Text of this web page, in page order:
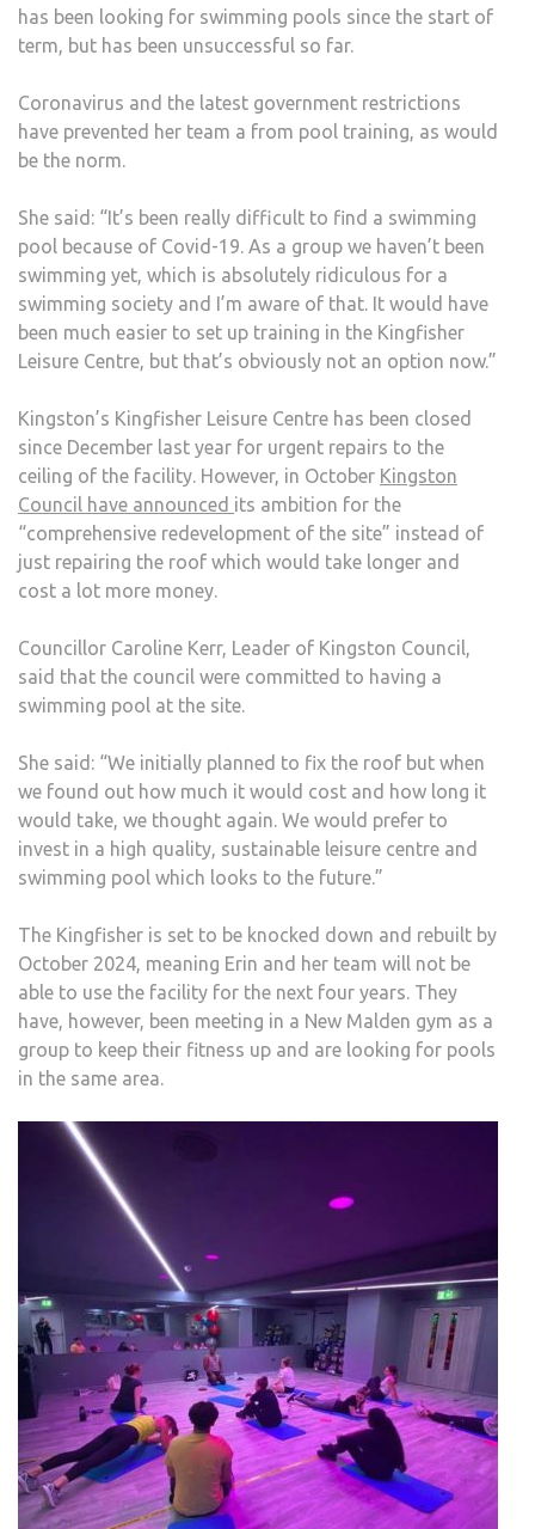
has been looking for swimming pools since the start of
term, but has been unsuccessful so far.
Coronavirus and the latest government restrictions
have prevented her team a from pool training, as would
be the norm.
She said: “It’s been really difficult to find a swimming
pool because of Covid-19. As a group we haven’t been
swimming yet, which is absolutely ridiculous for a
swimming society and I’m aware of that. It would have
been much easier to set up training in the Kingfisher
Leisure Centre, but that’s obviously not an option now.”
Kingston’s Kingfisher Leisure Centre has been closed
since December last year for urgent repairs to the
ceiling of the facility. However, in October Kingston
Council have announced its ambition for the
“comprehensive redevelopment of the site” instead of
just repairing the roof which would take longer and
cost a lot more money.
Councillor Caroline Kerr, Leader of Kingston Council,
said that the council were committed to having a
swimming pool at the site.
She said: “We initially planned to fix the roof but when
we found out how much it would cost and how long it
would take, we thought again. We would prefer to
invest in a high quality, sustainable leisure centre and
swimming pool which looks to the future.”
The Kingfisher is set to be knocked down and rebuilt by
October 2024, meaning Erin and her team will not be
able to use the facility for the next four years. They
have, however, been meeting in a New Malden gym as a
group to keep their fitness up and are looking for pools
in the same area.